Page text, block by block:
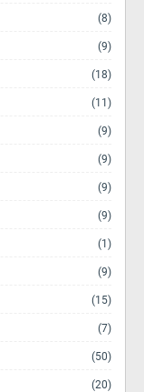
(8)
(9)
(18)
(11)
(9)
(9)
(9)
(9)
(1)
(9)
(15)
(7)
(50)
(20)